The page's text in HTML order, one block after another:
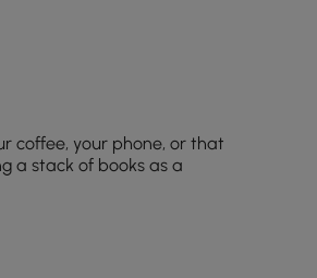
coffee, your phone, or that
a stack of books as a